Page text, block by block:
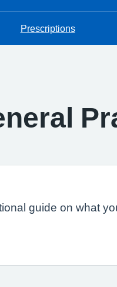
Prescriptions
guide on what